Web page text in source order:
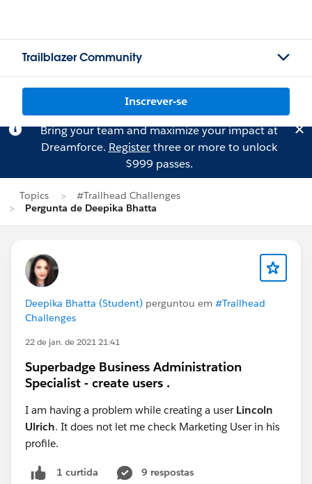
Trailblazer Community
Inscrever-se
Bring your team and maximize your impact at
Dreamforce. Registerthree or more to unlock
$999 passes.
Topics
#Trailhead Challenges
Pergunta de Deepika Bhatta
Deepika Bhatta (Student) perguntou em #Trailhead
Challenges
22 de jan. de 2021 21:41
Superbadge Business Administration
Specialist - create users .
I am having a problem while creating a user Lincoln
Ulrich. It does not let me check Marketing User in his
profile.
1 curtida
9 respostas